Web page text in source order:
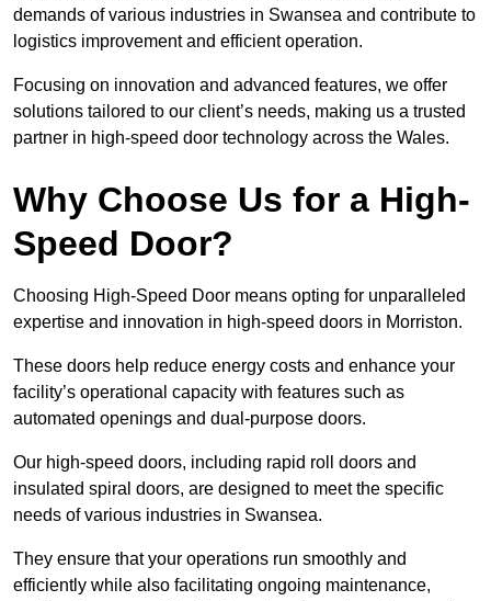
demands of various industries in Swansea and contribute to
logistics improvement and efficient operation.
Focusing on innovation and advanced features, we offer
solutions tailored to our client’s needs, making us a trusted
partner in high-speed door technology across the Wales.
Why Choose Us for a High-
Speed Door?
Choosing High-Speed Door means opting for unparalleled
expertise and innovation in high-speed doors in Morriston.
These doors help reduce energy costs and enhance your
facility’s operational capacity with features such as
automated openings and dual-purpose doors.
Our high-speed doors, including rapid roll doors and
insulated spiral doors, are designed to meet the specific
needs of various industries in Swansea.
They ensure that your operations run smoothly and
efficiently while also facilitating ongoing maintenance,